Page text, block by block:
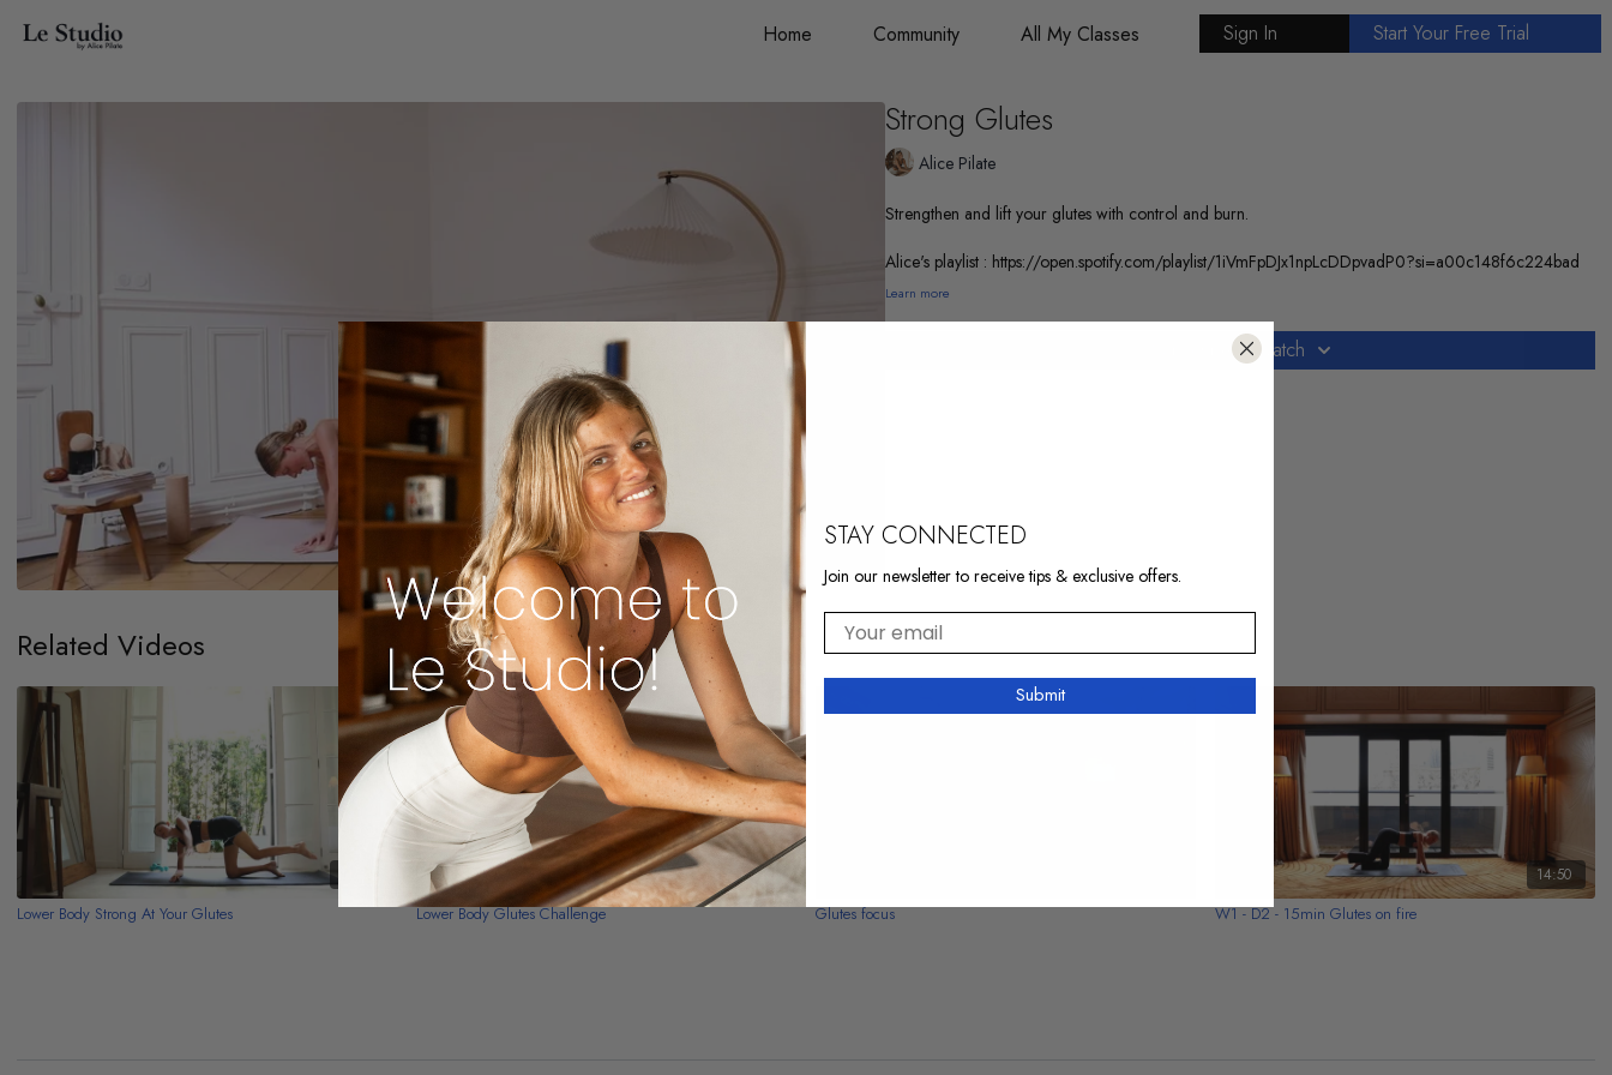
Home Community All My Classes Sign In Start Your Free Trial
Strong Glutes
Alice Pilate
Strengthen and lift your glutes with control and burn.
Alice's playlist : https://open.spotify.com/playlist/1iVmFpDJx1npLcDDpvadP0?si=a00c148f6c224bad
Learn more
Subscribe to watch
Related Videos
Lower Body Strong At Your Glutes
10:03
Lower Body Glutes Challenge Glutes focus
14:50
W1 - D2 - 15min Glutes on fire
STAY CONNECTED
Join our newsletter to receive tips & exclusive offers.
Your email
Submit